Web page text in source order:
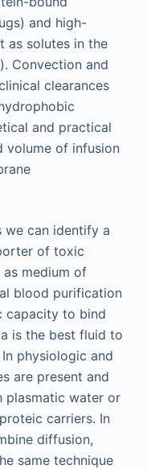
and high-
as solutes in the
Convection and
clearances
and practical
volume of infusion
we can identify a
of toxic
medium of
blood purification
capacity to bind
is the best fluid to
physiologic and
are present and
plasmatic water or
carriers. In
diffusion,
same technique